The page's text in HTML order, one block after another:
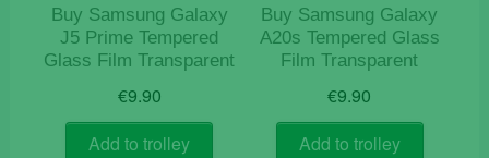
Buy Samsung Galaxy
J5 Prime Tempered
Glass Film Transparent
€9.90
Add to trolley
Buy Samsung Galaxy
A20s Tempered Glass
Film Transparent
€9.90
Add to trolley